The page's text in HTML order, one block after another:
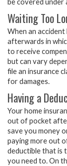
be covered
Waiting Too
When an accident
afterwards in
to receive
but can vary
file an insurance
for damages.
Having a
Your home
out of pocket
save you money
paying more out
deductible that is
you need to. On